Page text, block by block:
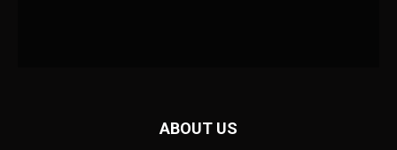
ABOUT US